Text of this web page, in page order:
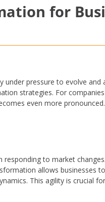
for
pressure to evolve
strategies. For companies
even more pronounced.
to market
allows businesses
This agility is crucial